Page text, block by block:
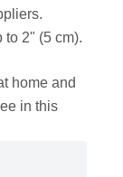
to 2" (5 cm).
home and
in this